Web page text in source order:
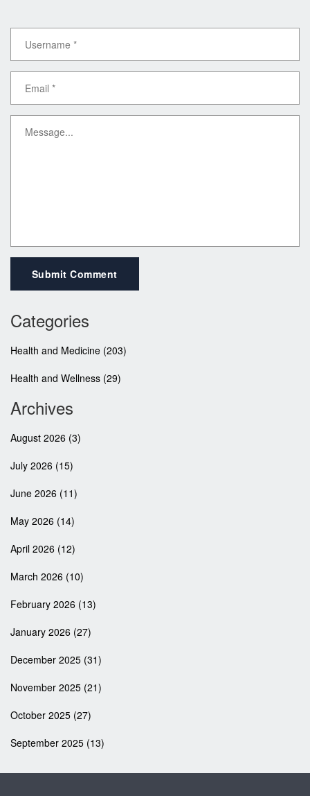
Submit Comment
Categories
Health and Medicine (203)
Health and Wellness (29)
Archives
August 2026 (3)
July 2026 (15)
June 2026 (11)
May 2026 (14)
April 2026 (12)
March 2026 (10)
February 2026 (13)
January 2026 (27)
December 2025 (31)
November 2025 (21)
October 2025 (27)
September 2025 (13)